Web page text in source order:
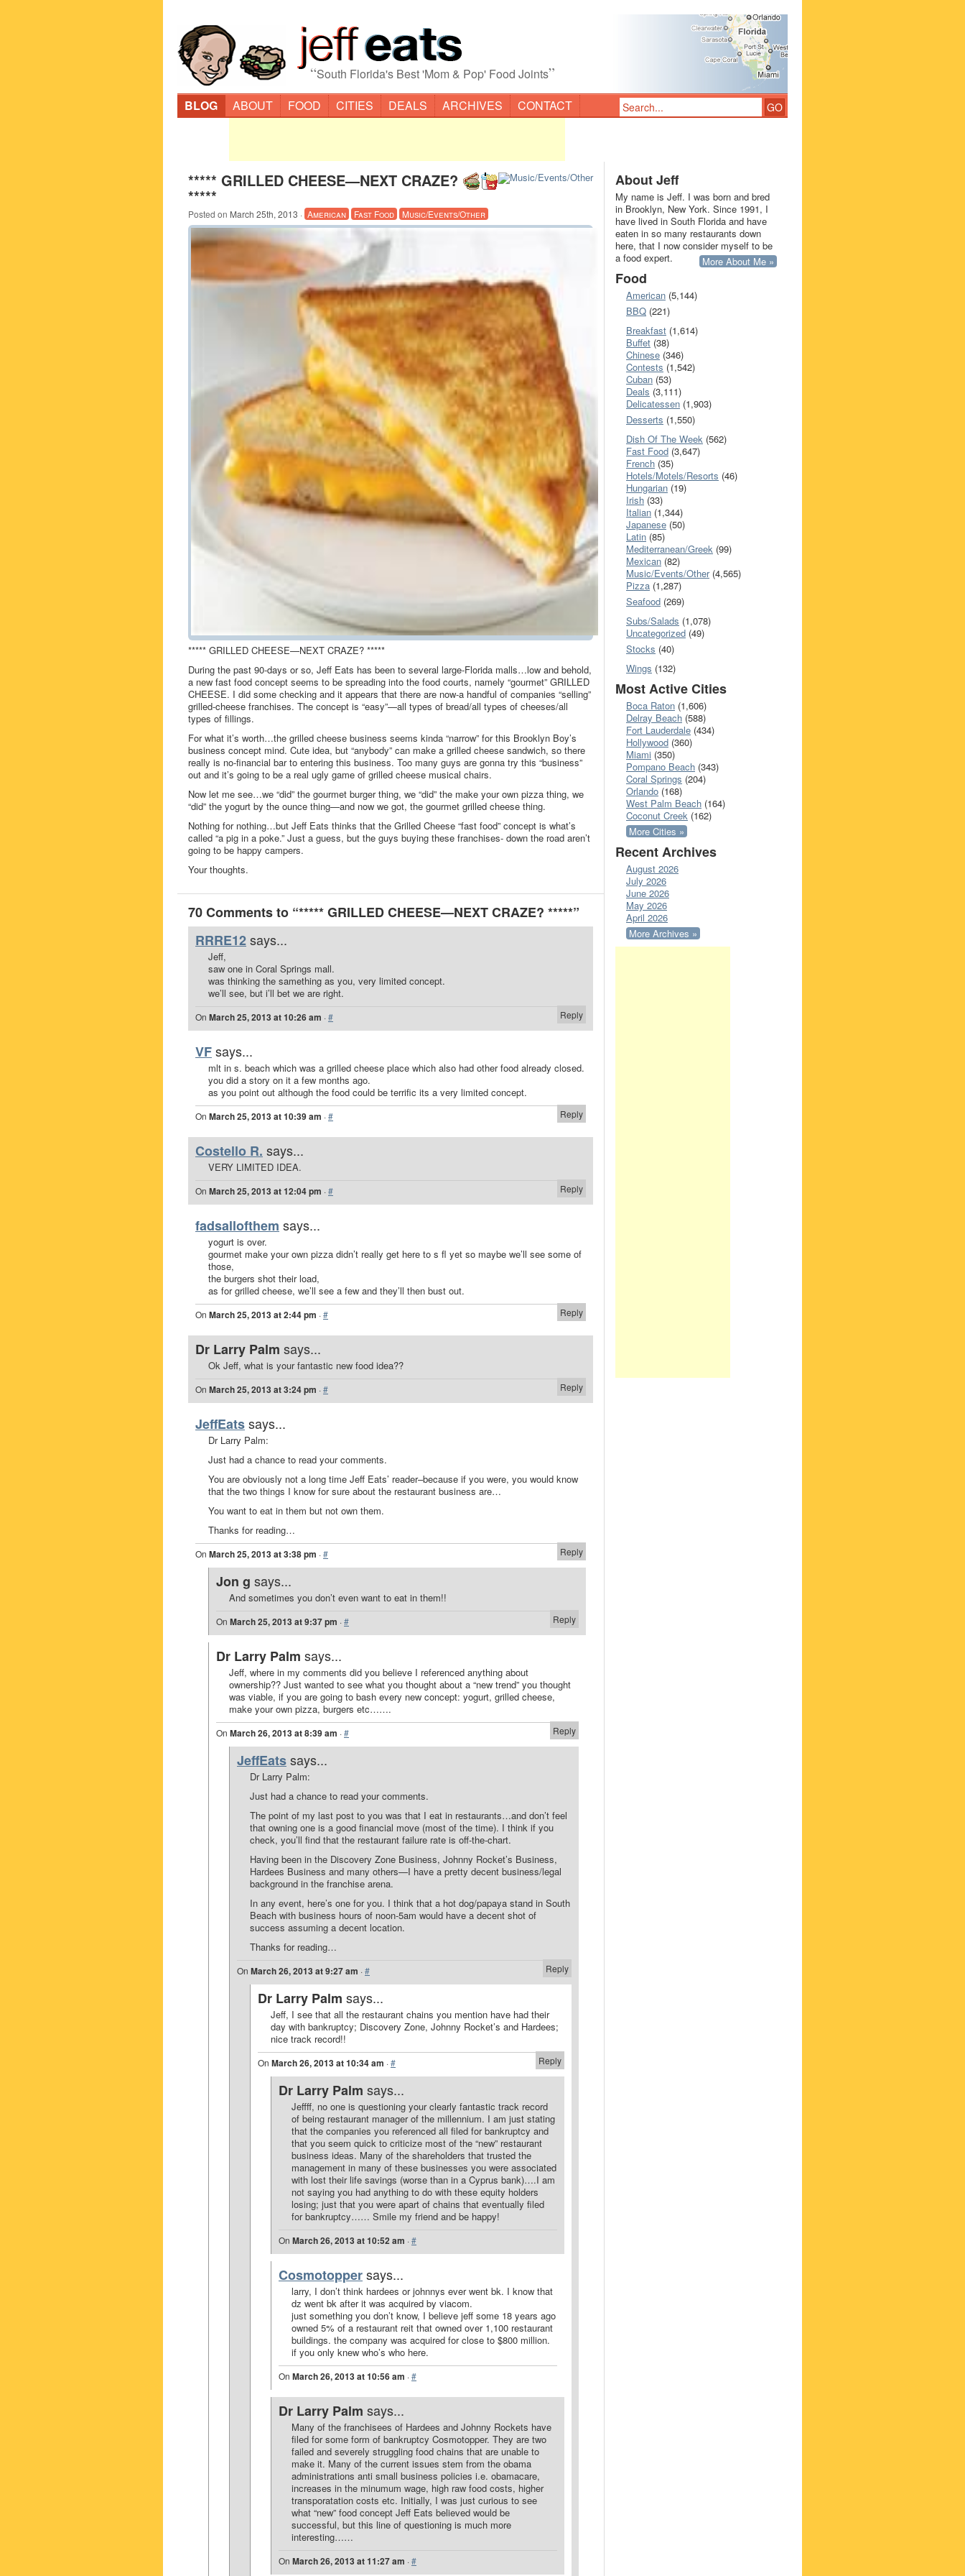
“South Florida's Best 'Mom & Pop' Food Joints”
BLOG ABOUT FOOD CITIES DEALS ARCHIVES CONTACT
***** GRILLED CHEESE—NEXT CRAZE?
*****
Posted on March 25th, 2013 · American Fast Food Music/Events/Other
***** GRILLED CHEESE—NEXT CRAZE? *****
During the past 90-days or so, Jeff Eats has been to several large-Florida malls…low and behold,
a new fast food concept seems to be spreading into the food courts, namely “gourmet” GRILLED
CHEESE. I did some checking and it appears that there are now-a handful of companies “selling”
grilled-cheese franchises. The concept is “easy”—all types of bread/all types of cheeses/all
types of fillings.
For what it’s worth…the grilled cheese business seems kinda “narrow” for this Brooklyn Boy’s
business concept mind. Cute idea, but “anybody” can make a grilled cheese sandwich, so there
really is no-financial bar to entering this business. Too many guys are gonna try this “business”
out and it’s going to be a real ugly game of grilled cheese musical chairs.
Now let me see…we “did” the gourmet burger thing, we “did” the make your own pizza thing, we
“did” the yogurt by the ounce thing—and now we got, the gourmet grilled cheese thing.
Nothing for nothing…but Jeff Eats thinks that the Grilled Cheese “fast food” concept is what’s
called “a pig in a poke.” Just a guess, but the guys buying these franchises- down the road aren’t
going to be happy campers.
Your thoughts.
70 Comments to “***** GRILLED CHEESE—NEXT CRAZE? *****”
RRRE12says...
Jeff,
saw one in Coral Springs mall.
was thinking the samething as you, very limited concept.
we’ll see, but i’ll bet we are right.
Reply
On March 25, 2013 at 10:26 am ·#
VFsays...
mlt in s. beach which was a grilled cheese place which also had other food already closed.
you did a story on it a few months ago.
as you point out although the food could be terrific its a very limited concept.
Reply
On March 25, 2013 at 10:39 am ·#
Costello R. says...
VERY LIMITED IDEA.
Reply
On March 25, 2013 at 12:04 pm ·#
fadsallofthem says...
yogurt is over.
gourmet make your own pizza didn’t really get here to s fl yet so maybe we’ll see some of
those,
the burgers shot their load,
as for grilled cheese, we’ll see a few and they’ll then bust out.
Reply
On March 25, 2013 at 2:44 pm ·#
Dr Larry Palm says...
Ok Jeff, what is your fantastic new food idea??
Reply
On March 25, 2013 at 3:24 pm ·#
JeffEatssays...
Dr Larry Palm:
Just had a chance to read your comments.
You are obviously not a long time Jeff Eats’ reader–because if you were, you would know
that the two things I know for sure about the restaurant business are…
You want to eat in them but not own them.
Thanks for reading…
Reply
On March 25, 2013 at 3:38 pm ·#
Jon g says...
And sometimes you don’t even want to eat in them!!
Reply
On March 25, 2013 at 9:37 pm ·#
Dr Larry Palm says...
Jeff, where in my comments did you believe I referenced anything about
ownership?? Just wanted to see what you thought about a “new trend” you thought
was viable, if you are going to bash every new concept: yogurt, grilled cheese,
make your own pizza, burgers etc…….
Reply
On March 26, 2013 at 8:39 am ·#
JeffEatssays...
Dr Larry Palm:
Just had a chance to read your comments.
The point of my last post to you was that I eat in restaurants…and don’t feel
that owning one is a good financial move (most of the time). I think if you
check, you’ll find that the restaurant failure rate is off-the-chart.
Having been in the Discovery Zone Business, Johnny Rocket’s Business,
Hardees Business and many others—I have a pretty decent business/legal
background in the franchise arena.
In any event, here’s one for you. I think that a hot dog/papaya stand in South
Beach with business hours of noon-5am would have a decent shot of
success assuming a decent location.
Thanks for reading…
Reply
On March 26, 2013 at 9:27 am ·#
Dr Larry Palm says...
Jeff, I see that all the restaurant chains you mention have had their
day with bankruptcy; Discovery Zone, Johnny Rocket’s and Hardees;
nice track record!!
Reply
On March 26, 2013 at 10:34 am ·#
Dr Larry Palm says...
Jeffff, no one is questioning your clearly fantastic track record
of being restaurant manager of the millennium. I am just stating
that the companies you referenced all filed for bankruptcy and
that you seem quick to criticize most of the “new” restaurant
business ideas. Many of the shareholders that trusted the
management in many of these businesses you were associated
with lost their life savings (worse than in a Cyprus bank)….I am
not saying you had anything to do with these equity holders
losing; just that you were apart of chains that eventually filed
for bankruptcy…… Smile my friend and be happy!
On March 26, 2013 at 10:52 am ·#
Cosmotoppersays...
larry, I don’t think hardees or johnnys ever went bk. I know that
dz went bk after it was acquired by viacom.
just something you don’t know, I believe jeff some 18 years ago
owned 5% of a restaurant reit that owned over 1,100 restaurant
buildings. the company was acquired for close to $800 million.
if you only knew who’s who here.
On March 26, 2013 at 10:56 am ·#
Dr Larry Palm says...
Many of the franchisees of Hardees and Johnny Rockets have
filed for some form of bankruptcy Cosmotopper. They are two
failed and severely struggling food chains that are unable to
make it. Many of the current issues stem from the obama
administrations anti small business policies i.e. obamacare,
increases in the minumum wage, high raw food costs, higher
transporatation costs etc. Initially, I was just curious to see
what “new” food concept Jeff Eats believed would be
successful, but this line of questioning is much more
interesting……
On March 26, 2013 at 11:27 am ·#
About Jeff
My name is Jeff. I was born and bred
in Brooklyn, New York. Since 1991, I
have lived in South Florida and have
eaten in so many restaurants down
here, that I now consider myself to be
a food expert.
More About Me »
Food
American (5,144)
BBQ (221)
Breakfast (1,614)
Buffet (38)
Chinese (346)
Contests (1,542)
Cuban (53)
Deals (3,111)
Delicatessen (1,903)
Desserts (1,550)
Dish Of The Week (562)
Fast Food (3,647)
French (35)
Hotels/Motels/Resorts (46)
Hungarian (19)
Irish (33)
Italian (1,344)
Japanese (50)
Latin (85)
Mediterranean/Greek (99)
Mexican (82)
Music/Events/Other(4,565)
Pizza (1,287)
Seafood (269)
Subs/Salads (1,078)
Uncategorized (49)
Stocks (40)
Wings (132)
Most Active Cities
Boca Raton (1,606)
Delray Beach (588)
Fort Lauderdale (434)
Hollywood (360)
Miami (350)
Pompano Beach (343)
Coral Springs (204)
Orlando (168)
West Palm Beach (164)
Coconut Creek (162)
More Cities »
Recent Archives
August 2026
July 2026
June 2026
May 2026
April 2026
More Archives »